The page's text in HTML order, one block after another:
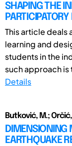
SHAPING THE
This article
learning and
students in the
such approach
Details
Butković, M.;
DIMENSIONING
EARTHQUAKE